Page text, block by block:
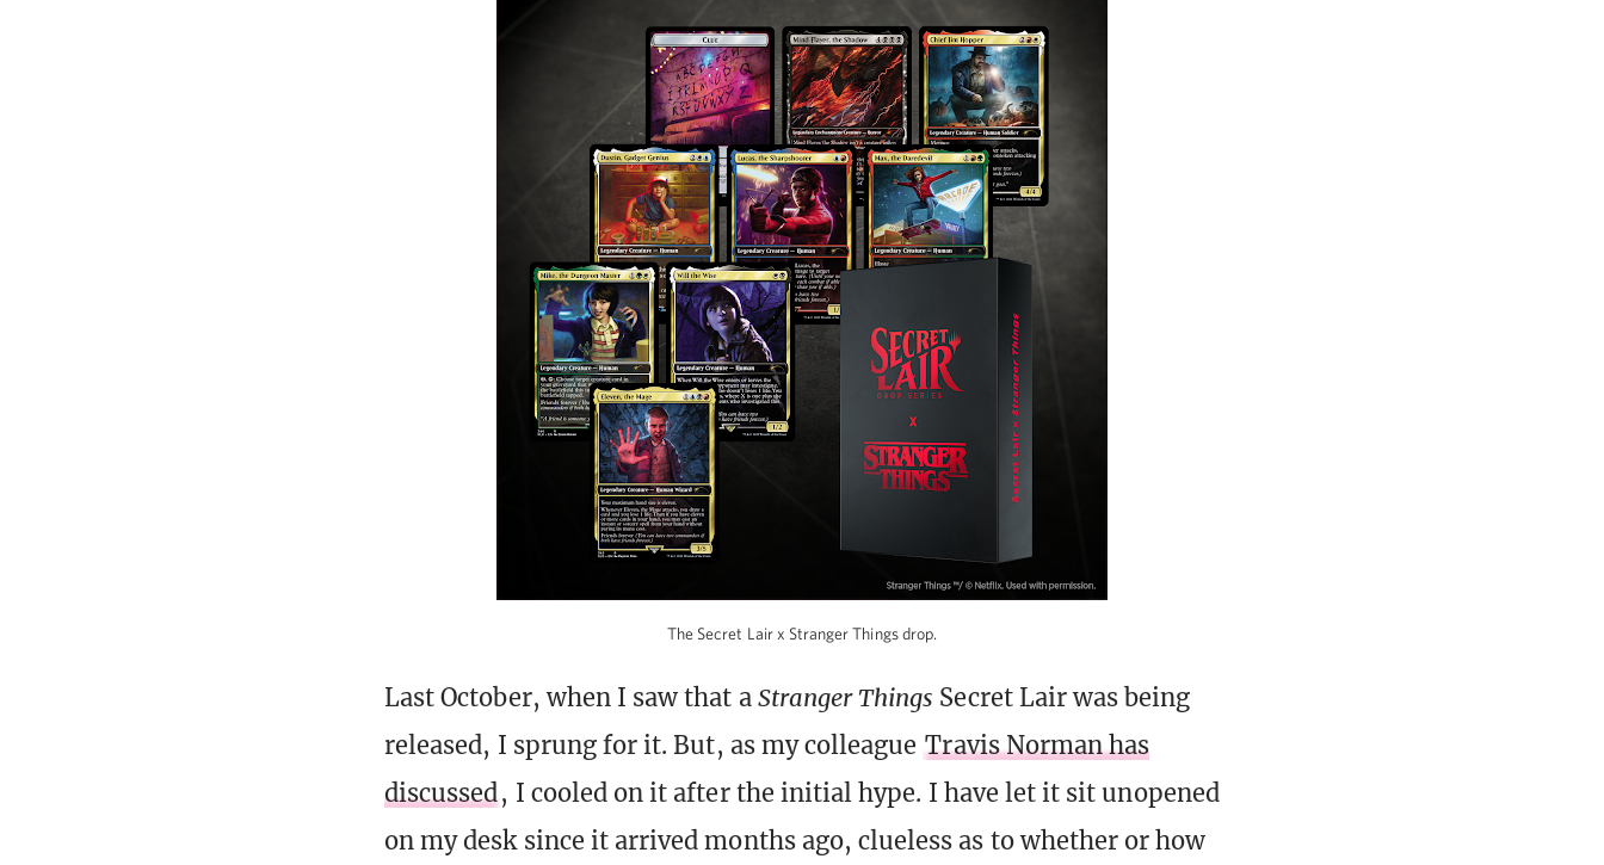
The Secret Lair x Stranger Things drop.
Last October, when I saw that a Stranger Things Secret Lair was being
released, I sprung for it. But, as my colleague Travis Norman has
discussed, I cooled on it after the initial hype. I have let it sit unopened
on my desk since it arrived months ago, clueless as to whether or how